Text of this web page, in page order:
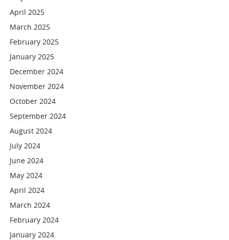
April 2025
March 2025
February 2025
January 2025
December 2024
November 2024
October 2024
September 2024
August 2024
July 2024
June 2024
May 2024
April 2024
March 2024
February 2024
January 2024